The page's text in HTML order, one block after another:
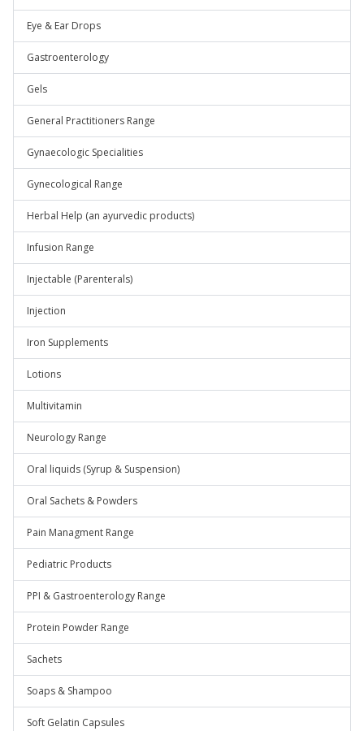
Eye & Ear Drops
Gastroenterology
Gels
General Practitioners Range
Gynaecologic Specialities
Gynecological Range
Herbal Help (an ayurvedic products)
Infusion Range
Injectable (Parenterals)
Injection
Iron Supplements
Lotions
Multivitamin
Neurology Range
Oral liquids (Syrup & Suspension)
Oral Sachets & Powders
Pain Managment Range
Pediatric Products
PPI & Gastroenterology Range
Protein Powder Range
Sachets
Soaps & Shampoo
Soft Gelatin Capsules